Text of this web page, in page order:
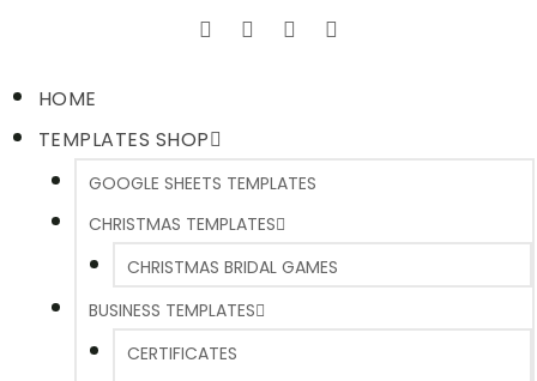
HOME
TEMPLATES SHOP
GOOGLE SHEETS TEMPLATES
CHRISTMAS TEMPLATES
CHRISTMAS BRIDAL GAMES
BUSINESS TEMPLATES
CERTIFICATES